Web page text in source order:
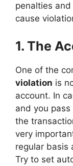
penalties
cause
1. The
One of the
violation is
account. In
and you
the
very
regular basis
Try to set